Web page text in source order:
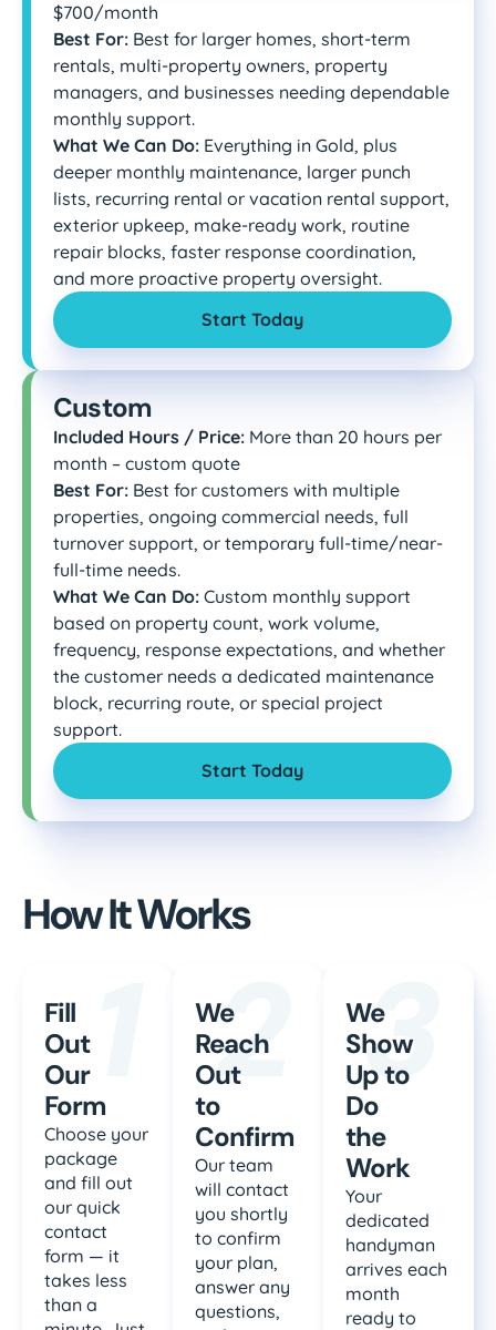
$700/month
Best For: Best for larger homes, short-term
rentals, multi-property owners, property
managers, and businesses needing dependable
monthly support.
What We Can Do: Everything in Gold, plus
deeper monthly maintenance, larger punch
lists, recurring rental or vacation rental support,
exterior upkeep, make-ready work, routine
repair blocks, faster response coordination,
and more proactive property oversight.
Start Today
Custom
Included Hours / Price: More than 20 hours per
month – custom quote
Best For: Best for customers with multiple
properties, ongoing commercial needs, full
turnover support, or temporary full-time/near-
full-time needs.
What We Can Do: Custom monthly support
based on property count, work volume,
frequency, response expectations, and whether
the customer needs a dedicated maintenance
block, recurring route, or special project
support.
Start Today
How It Works
Fill
Out
Our
Form
Choose your
package
and fill out
our quick
contact
form — it
takes less
than a
2
We
Reach
Out
to
Confirm
Our team
will contact
you shortly
to confirm
your plan,
answer any
questions,
3
We
Show
Up to
Do
the
Work
Your
dedicated
handyman
arrives each
month
ready to